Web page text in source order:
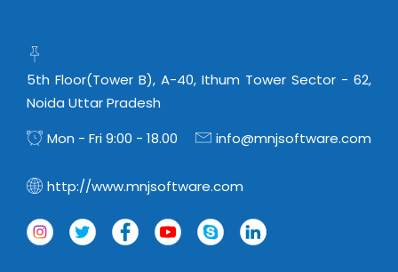
5th Floor(Tower B), A-40, Ithum Tower Sector - 62,
Noida Uttar Pradesh
Mon - Fri 9:00 - 18.00
info@mnjsoftware.com
http://www.mnjsoftware.com